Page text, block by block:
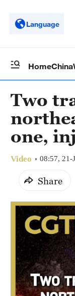
Language
HomeChina
Two
one,
Video 08:57, 21-
Share